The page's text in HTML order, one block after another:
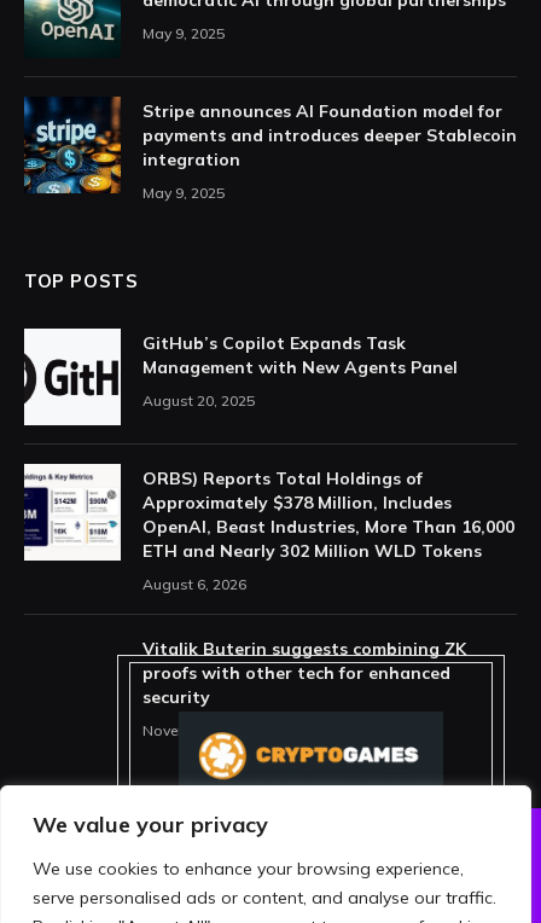
We value your privacy
We use cookies to enhance your browsing experience,
serve personalised ads or content, and analyse our traffic.
May 9, 2025
Stripe announces AI Foundation model for
payments and introduces deeper Stablecoin
integration
May 9, 2025
TOP POSTS
GitHub’s Copilot Expands Task
Management with New Agents Panel
August 20, 2025
ORBS) Reports Total Holdings of
Approximately $378 Million, Includes
OpenAI, Beast Industries, More Than 16,000
ETH and Nearly 302 Million WLD Tokens
August 6, 2026
Vitalik Buterin suggests combining ZK
proofs with other tech for enhanced
security
November 11, 2025
ABOUT US
PRIVACY POLICY